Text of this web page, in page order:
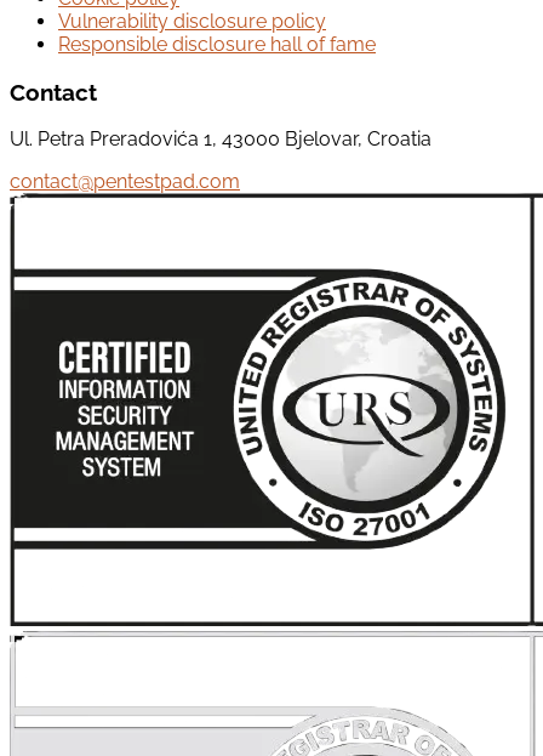
Vulnerability disclosure policy
Responsible disclosure hall of fame
Contact
Ul. Petra Preradovića 1, 43000 Bjelovar, Croatia
contact@pentestpad.com